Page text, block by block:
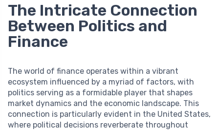
The Intricate Connection
Between Politics and
Finance
The world of finance operates within a vibrant
ecosystem influenced by a myriad of factors, with
politics serving as a formidable player that shapes
market dynamics and the economic landscape. This
connection is particularly evident in the United States,
where political decisions reverberate throughout